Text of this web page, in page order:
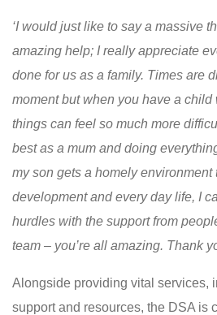
‘I would just like to say a massive
amazing help; I really appreciate
done for us as a family. Times are
moment but when you have a
things can feel so much more
best as a mum and doing
my son gets a homely
development and every day life, I
hurdles with the support from
team – you’re all amazing. Thank
Alongside providing vital services,
support and resources, the DSA is